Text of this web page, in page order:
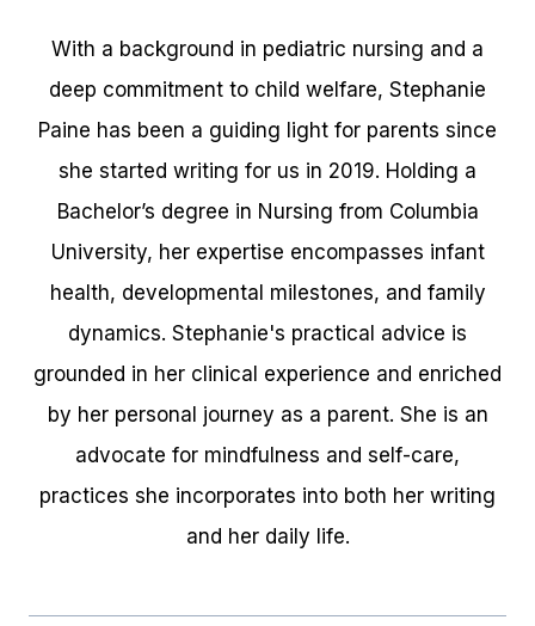
With a background in pediatric nursing and a
deep commitment to child welfare, Stephanie
Paine has been a guiding light for parents since
she started writing for us in 2019. Holding a
Bachelor’s degree in Nursing from Columbia
University, her expertise encompasses infant
health, developmental milestones, and family
dynamics. Stephanie's practical advice is
grounded in her clinical experience and enriched
by her personal journey as a parent. She is an
advocate for mindfulness and self-care,
practices she incorporates into both her writing
and her daily life.